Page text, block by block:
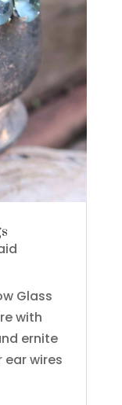
Glass
with
ernite
ear wires